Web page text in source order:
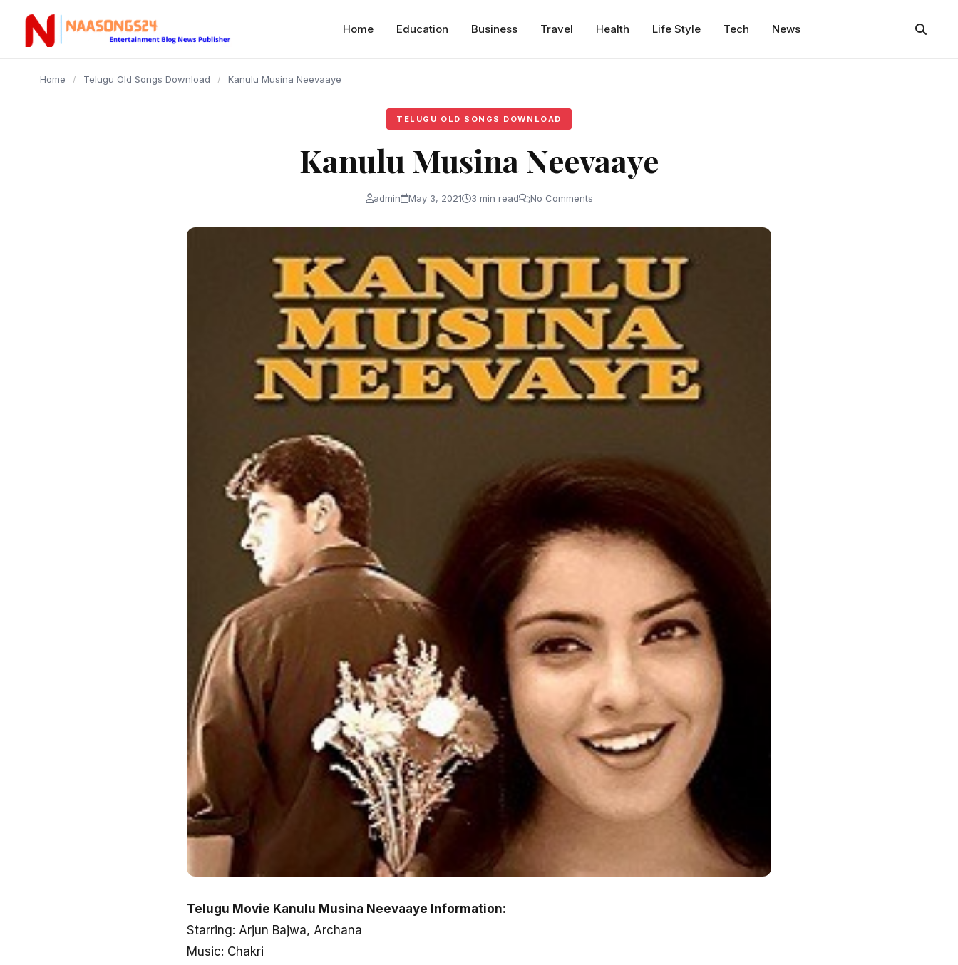
content
Home Education Business Travel Health Life Style Tech News
Home / Telugu Old Songs Download / Kanulu Musina Neevaaye
TELUGU OLD SONGS DOWNLOAD
Kanulu Musina Neevaaye
admin May 3, 2021 3 min read No Comments
Telugu Movie Kanulu Musina Neevaaye Information:
Starring: Arjun Bajwa, Archana
Music: Chakri